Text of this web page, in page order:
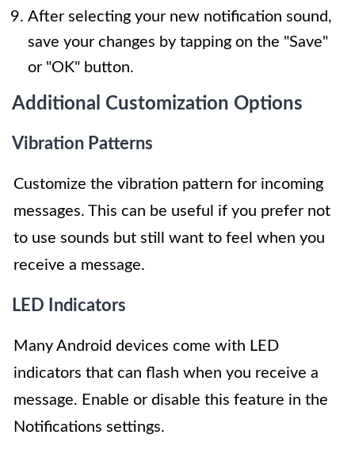
After selecting your new notification sound,
save your changes by tapping on the "Save"
or "OK" button.
Additional Customization Options
Vibration Patterns
Customize the vibration pattern for incoming
messages. This can be useful if you prefer not
to use sounds but still want to feel when you
receive a message.
LED Indicators
Many Android devices come with LED
indicators that can flash when you receive a
message. Enable or disable this feature in the
Notifications settings.